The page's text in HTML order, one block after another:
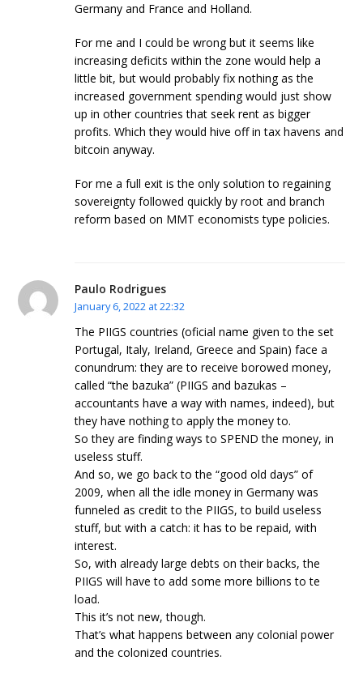
Germany and France and Holland.
For me and I could be wrong but it seems like
increasing deficits within the zone would help a
little bit, but would probably fix nothing as the
increased government spending would just show
up in other countries that seek rent as bigger
profits. Which they would hive off in tax havens and
bitcoin anyway.
For me a full exit is the only solution to regaining
sovereignty followed quickly by root and branch
reform based on MMT economists type policies.
Paulo Rodrigues
January 6, 2022 at 22:32
The PIIGS countries (oficial name given to the set
Portugal, Italy, Ireland, Greece and Spain) face a
conundrum: they are to receive borowed money,
called “the bazuka” (PIIGS and bazukas –
accountants have a way with names, indeed), but
they have nothing to apply the money to.
So they are finding ways to SPEND the money, in
useless stuff.
And so, we go back to the “good old days” of
2009, when all the idle money in Germany was
funneled as credit to the PIIGS, to build useless
stuff, but with a catch: it has to be repaid, with
interest.
So, with already large debts on their backs, the
PIIGS will have to add some more billions to te
load.
This it’s not new, though.
That’s what happens between any colonial power
and the colonized countries.